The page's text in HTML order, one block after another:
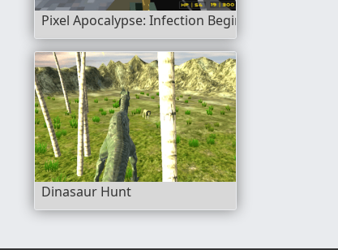
Pixel Apocalypse: Infection Begin
Dinasaur Hunt